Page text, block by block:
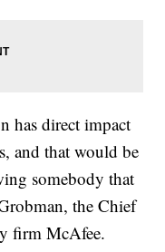
has direct impact
and that would be
somebody that
the Chief
firm McAfee.